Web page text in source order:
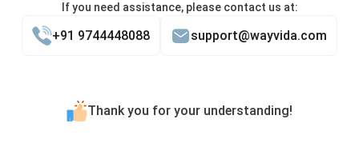
If you need assistance, please contact us at:
+91 9744448088 support@wayvida.com
Thank you for your understanding!